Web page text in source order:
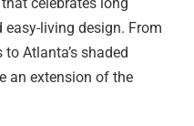
living design. From
to Atlanta’s shaded
an extension of the